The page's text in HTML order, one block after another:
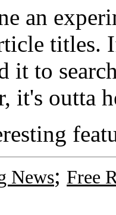
an
it to
it's outta
News; Free